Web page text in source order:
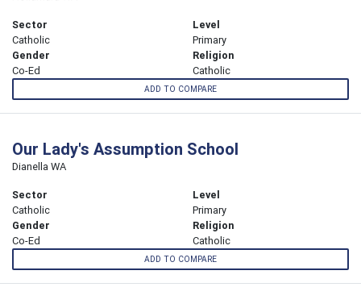
Sector
Catholic
Level
Primary
Gender
Co-Ed
Religion
Catholic
ADD TO COMPARE
Our Lady's Assumption School
Dianella WA
Sector
Catholic
Level
Primary
Gender
Co-Ed
Religion
Catholic
ADD TO COMPARE